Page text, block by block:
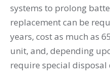
systems to prolong
replacement can be
years, cost as much as
unit, and, depending
require special